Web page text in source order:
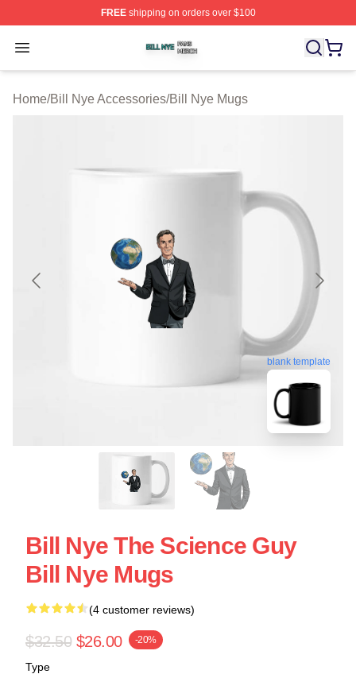
FREEshipping on orders over $100
Open menu
Bill Nye Shop ⚡️ Officially Licensed Bill Nye Merch
Home/Bill Nye Accessories/Bill Nye Mugs
blank template
Bill Nye The Science Guy
Bill Nye Mugs
(4 customer reviews)
$32.50 $26.00 -20%
Type